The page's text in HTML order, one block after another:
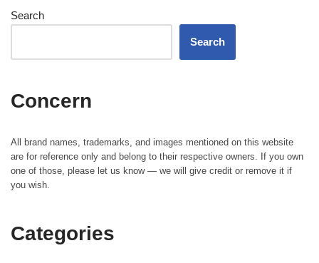
Search
Search
Concern
All brand names, trademarks, and images mentioned on this website
are for reference only and belong to their respective owners. If you own
one of those, please let us know — we will give credit or remove it if
you wish.
Categories